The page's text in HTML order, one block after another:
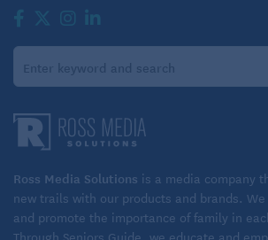
Ross Media Solutions is a media company
new trails with our products and brands.
and promote the importance of family in